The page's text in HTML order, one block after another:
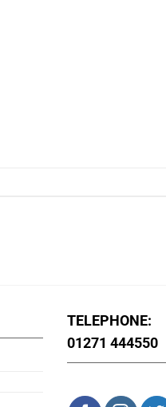
TELEPHONE:
01271 444550